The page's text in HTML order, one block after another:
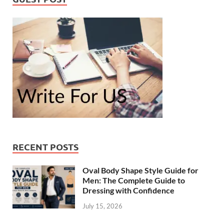
RECENT POSTS
Oval Body Shape Style Guide for
Men: The Complete Guide to
Dressing with Confidence
July 15, 2026